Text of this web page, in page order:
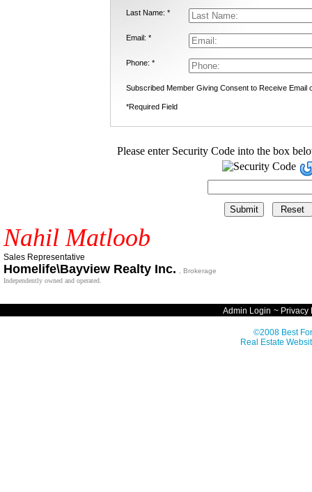
Last Name: *
Email: *
Phone: *
Subscribed Member Giving Consent to Receive Email
*Required Field
Please enter Security Code into the box
Nahil Matloob
Sales Representative
Homelife\Bayview Realty Inc.
, Brokerage
Independently owned and operated.
Admin Login ~ Privacy
©2008 Best
Real Estate